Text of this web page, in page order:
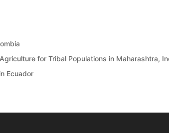
for Tribal Populations in Maharashtra,
Ecuador